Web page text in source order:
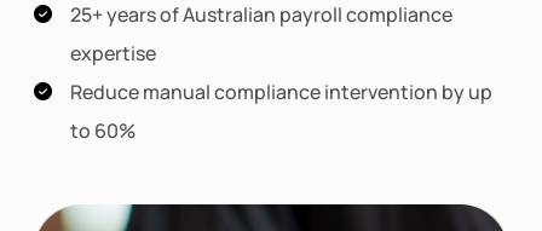
25+ years of Australian payroll compliance
expertise
Reduce manual compliance intervention by up
to 60%